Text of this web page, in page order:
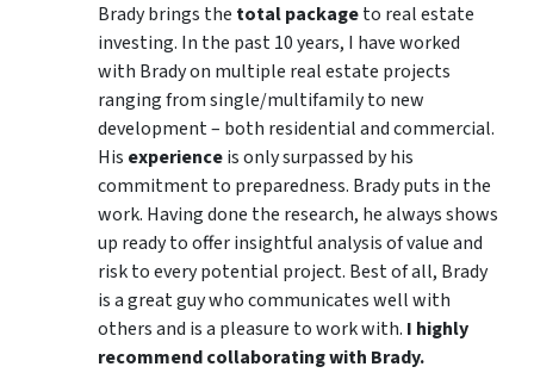
Brady brings the total packageto real estate
investing. In the past 10 years, I have worked
with Brady on multiple real estate projects
ranging from single/multifamily to new
development – both residential and commercial.
His experienceis only surpassed by his
commitment to preparedness. Brady puts in the
work. Having done the research, he always shows
up ready to offer insightful analysis of value and
risk to every potential project. Best of all, Brady
is a great guy who communicates well with
others and is a pleasure to work with. I highly
recommend collaborating with Brady.